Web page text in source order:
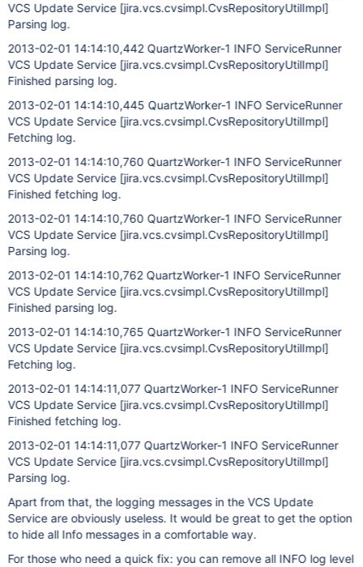
VCS Update Service [jira.vcs.cvsimpl.CvsRepositoryUtilImpl]
Parsing log.
2013-02-01 14:14:10,442 QuartzWorker-1 INFO ServiceRunner
VCS Update Service [jira.vcs.cvsimpl.CvsRepositoryUtilImpl]
Finished parsing log.
2013-02-01 14:14:10,445 QuartzWorker-1 INFO ServiceRunner
VCS Update Service [jira.vcs.cvsimpl.CvsRepositoryUtilImpl]
Fetching log.
2013-02-01 14:14:10,760 QuartzWorker-1 INFO ServiceRunner
VCS Update Service [jira.vcs.cvsimpl.CvsRepositoryUtilImpl]
Finished fetching log.
2013-02-01 14:14:10,760 QuartzWorker-1 INFO ServiceRunner
VCS Update Service [jira.vcs.cvsimpl.CvsRepositoryUtilImpl]
Parsing log.
2013-02-01 14:14:10,762 QuartzWorker-1 INFO ServiceRunner
VCS Update Service [jira.vcs.cvsimpl.CvsRepositoryUtilImpl]
Finished parsing log.
2013-02-01 14:14:10,765 QuartzWorker-1 INFO ServiceRunner
VCS Update Service [jira.vcs.cvsimpl.CvsRepositoryUtilImpl]
Fetching log.
2013-02-01 14:14:11,077 QuartzWorker-1 INFO ServiceRunner
VCS Update Service [jira.vcs.cvsimpl.CvsRepositoryUtilImpl]
Finished fetching log.
2013-02-01 14:14:11,077 QuartzWorker-1 INFO ServiceRunner
VCS Update Service [jira.vcs.cvsimpl.CvsRepositoryUtilImpl]
Parsing log.
Apart from that, the logging messages in the VCS Update
Service are obviously useless. It would be great to get the option
to hide all Info messages in a comfortable way.
For those who need a quick fix: you can remove all INFO log level